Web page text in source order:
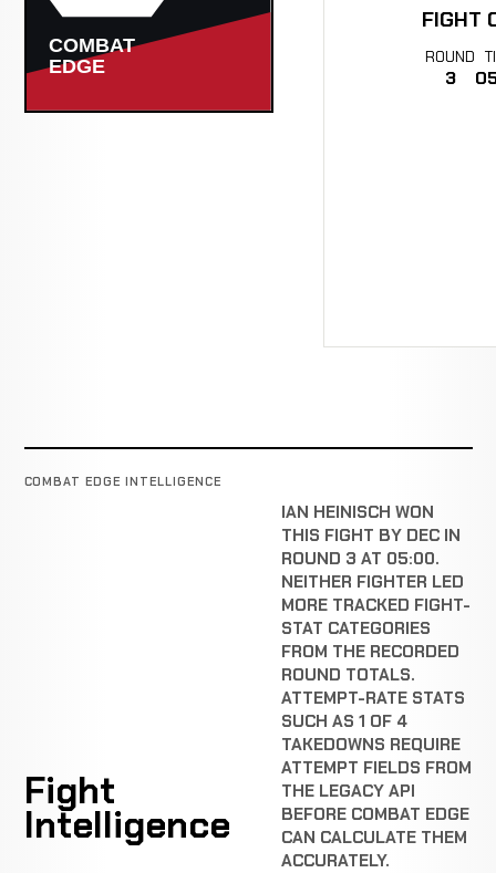
FIGHT
ROUND
3
COMBAT EDGE INTELLIGENCE
Fight
Intelligence
IAN HEINISCH WON
THIS FIGHT BY DEC IN
ROUND 3 AT 05:00.
NEITHER FIGHTER LED
MORE TRACKED FIGHT-
STAT CATEGORIES
FROM THE RECORDED
ROUND TOTALS.
ATTEMPT-RATE STATS
SUCH AS 1 OF 4
TAKEDOWNS REQUIRE
ATTEMPT FIELDS FROM
THE LEGACY API
BEFORE COMBAT EDGE
CAN CALCULATE THEM
ACCURATELY.